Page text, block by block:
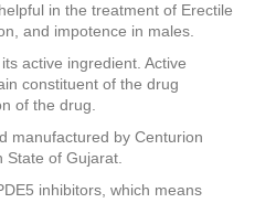
in the treatment of Erectile
and impotence in males.
active ingredient. Active
constituent of the drug
of the drug.
manufactured by Centurion
of Gujarat.
inhibitors, which means